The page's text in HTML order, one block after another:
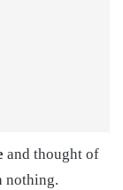
and thought of
nothing.